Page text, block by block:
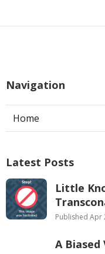
Navigation
Home
Latest Posts
Little
Published Apr
A